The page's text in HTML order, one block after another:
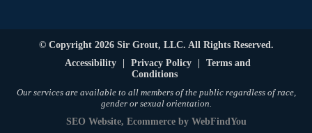
© Copyright 2026 Sir Grout, LLC. All Rights Reserved.
Accessibility
Privacy Policy
Terms and
Conditions
Our services are available to all members of the public regardless of race,
gender or sexual orientation.
SEO Website, Ecommerceby WebFindYou